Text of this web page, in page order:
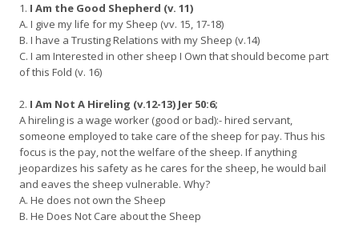
1. I Am the Good Shepherd (v. 11)
A. I give my life for my Sheep (vv. 15, 17-18)
B. I have a Trusting Relations with my Sheep (v.14)
C. I am Interested in other sheep I Own that should become part
of this Fold (v. 16)
2. I Am Not A Hireling (v.12-13) Jer 50:6;
A hireling is a wage worker (good or bad):- hired servant,
someone employed to take care of the sheep for pay. Thus his
focus is the pay, not the welfare of the sheep. If anything
jeopardizes his safety as he cares for the sheep, he would bail
and eaves the sheep vulnerable. Why?
A. He does not own the Sheep
B. He Does Not Care about the Sheep